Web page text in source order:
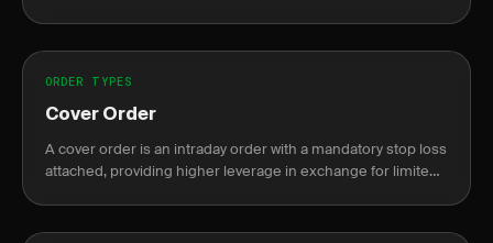
ORDER TYPES
Cover Order
A cover order is an intraday order with a mandatory stop loss
attached, providing higher leverage in exchange for limited